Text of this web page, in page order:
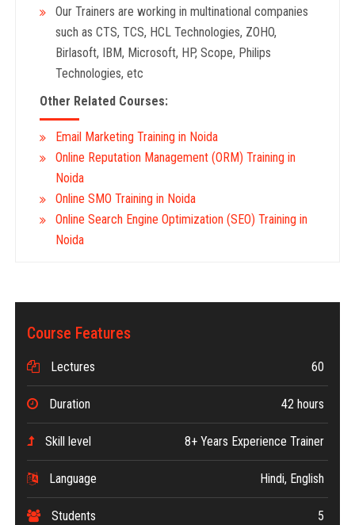
Our Trainers are working in multinational companies
such as CTS, TCS, HCL Technologies, ZOHO,
Birlasoft, IBM, Microsoft, HP, Scope, Philips
Technologies, etc
Other Related Courses:
Email Marketing Training in Noida
Online Reputation Management (ORM) Training in
Noida
Online SMO Training in Noida
Online Search Engine Optimization (SEO) Training in
Noida
Course Features
Lectures 60
Duration 42 hours
Skill level 8+ Years Experience Trainer
Language Hindi, English
Students 5